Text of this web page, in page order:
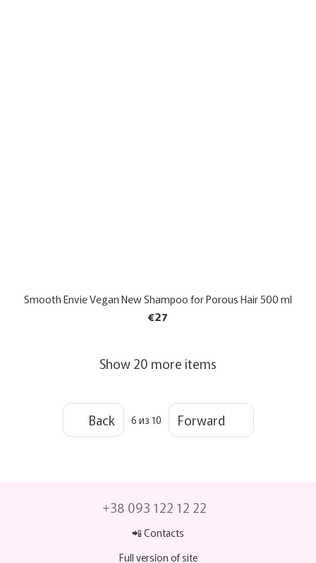
Smooth Envie Vegan New Shampoo for Porous Hair 500 ml
€27
Show 20 more items
Back 6 из 10 Forward
+38 093 122 12 22
📲 Contacts
Full version of site